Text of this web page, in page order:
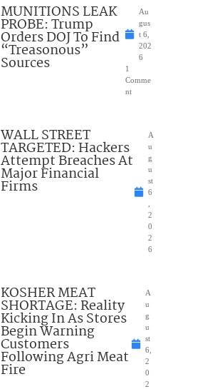
MUNITIONS LEAK
PROBE: Trump
Orders DOJ To Find
“Treasonous”
Sources
Au
gus
t 6,
202
6
1
Comme
nt
WALL STREET
TARGETED: Hackers
Attempt Breaches At
Major Financial
Firms
A
u
g
u
st
6
2
0
2
6
KOSHER MEAT
SHORTAGE: Reality
Kicking In As Stores
Begin Warning
Customers
Following Agri Meat
Fire
A
u
g
u
st
6,
2
0
2